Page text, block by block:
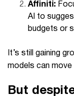
Affiniti:
AI to
budgets or
It’s still gaining
models can
But